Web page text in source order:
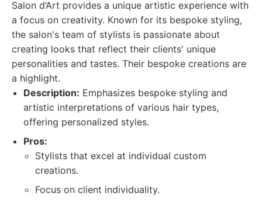
Salon d’Art provides a unique artistic experience with
a focus on creativity. Known for its bespoke styling,
the salon's team of stylists is passionate about
creating looks that reflect their clients' unique
personalities and tastes. Their bespoke creations are
a highlight.
Description: Emphasizes bespoke styling and
artistic interpretations of various hair types,
offering personalized styles.
Pros:
Stylists that excel at individual custom
creations.
Focus on client individuality.